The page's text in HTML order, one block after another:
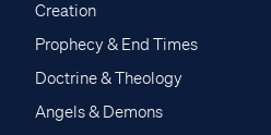
Creation
Prophecy & End Times
Doctrine & Theology
Angels & Demons